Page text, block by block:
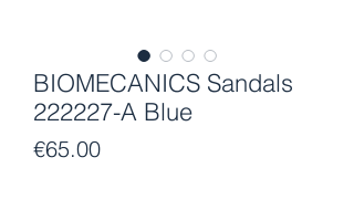
BIOMECANICS Sandals
222227-A Blue
€65.00Price